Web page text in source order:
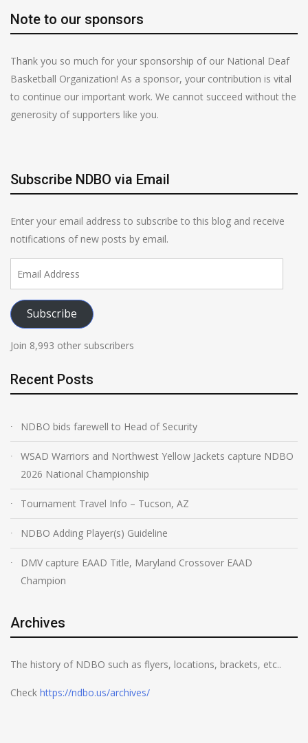
Note to our sponsors
Thank you so much for your sponsorship of our National Deaf
Basketball Organization! As a sponsor, your contribution is vital
to continue our important work. We cannot succeed without the
generosity of supporters like you.
Subscribe NDBO via Email
Enter your email address to subscribe to this blog and receive
notifications of new posts by email.
Subscribe
Join 8,993 other subscribers
Recent Posts
NDBO bids farewell to Head of Security
WSAD Warriors and Northwest Yellow Jackets capture NDBO
2026 National Championship
Tournament Travel Info – Tucson, AZ
NDBO Adding Player(s) Guideline
DMV capture EAAD Title, Maryland Crossover EAAD
Champion
Archives
The history of NDBO such as flyers, locations, brackets, etc..
Check https://ndbo.us/archives/